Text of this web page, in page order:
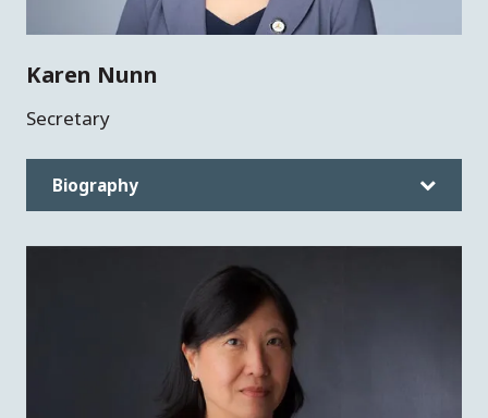
Karen Nunn
Secretary
Biography